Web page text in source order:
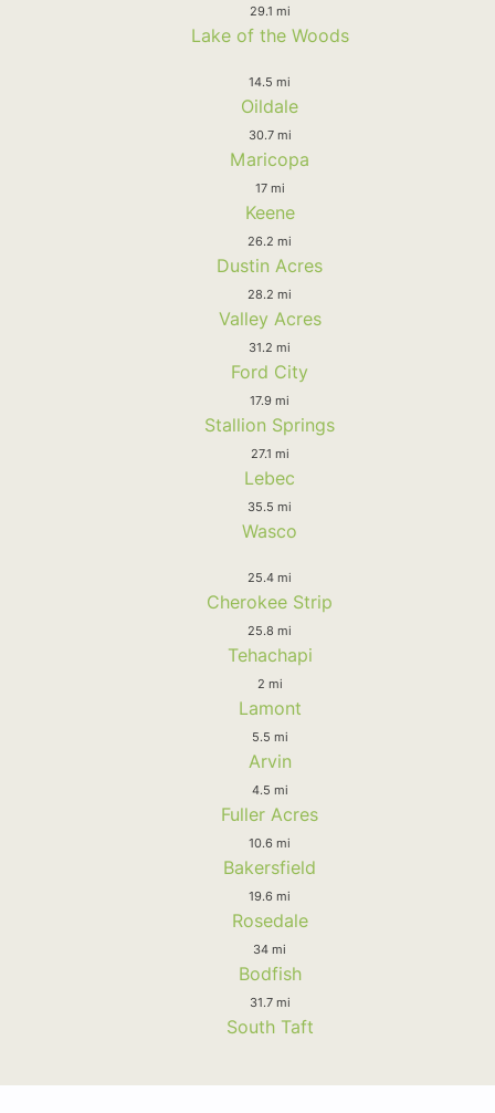
29.1 mi
Lake of the Woods
14.5 mi
Oildale
30.7 mi
Maricopa
17 mi
Keene
26.2 mi
Dustin Acres
28.2 mi
Valley Acres
31.2 mi
Ford City
17.9 mi
Stallion Springs
27.1 mi
Lebec
35.5 mi
Wasco
25.4 mi
Cherokee Strip
25.8 mi
Tehachapi
2 mi
Lamont
5.5 mi
Arvin
4.5 mi
Fuller Acres
10.6 mi
Bakersfield
19.6 mi
Rosedale
34 mi
Bodfish
31.7 mi
South Taft